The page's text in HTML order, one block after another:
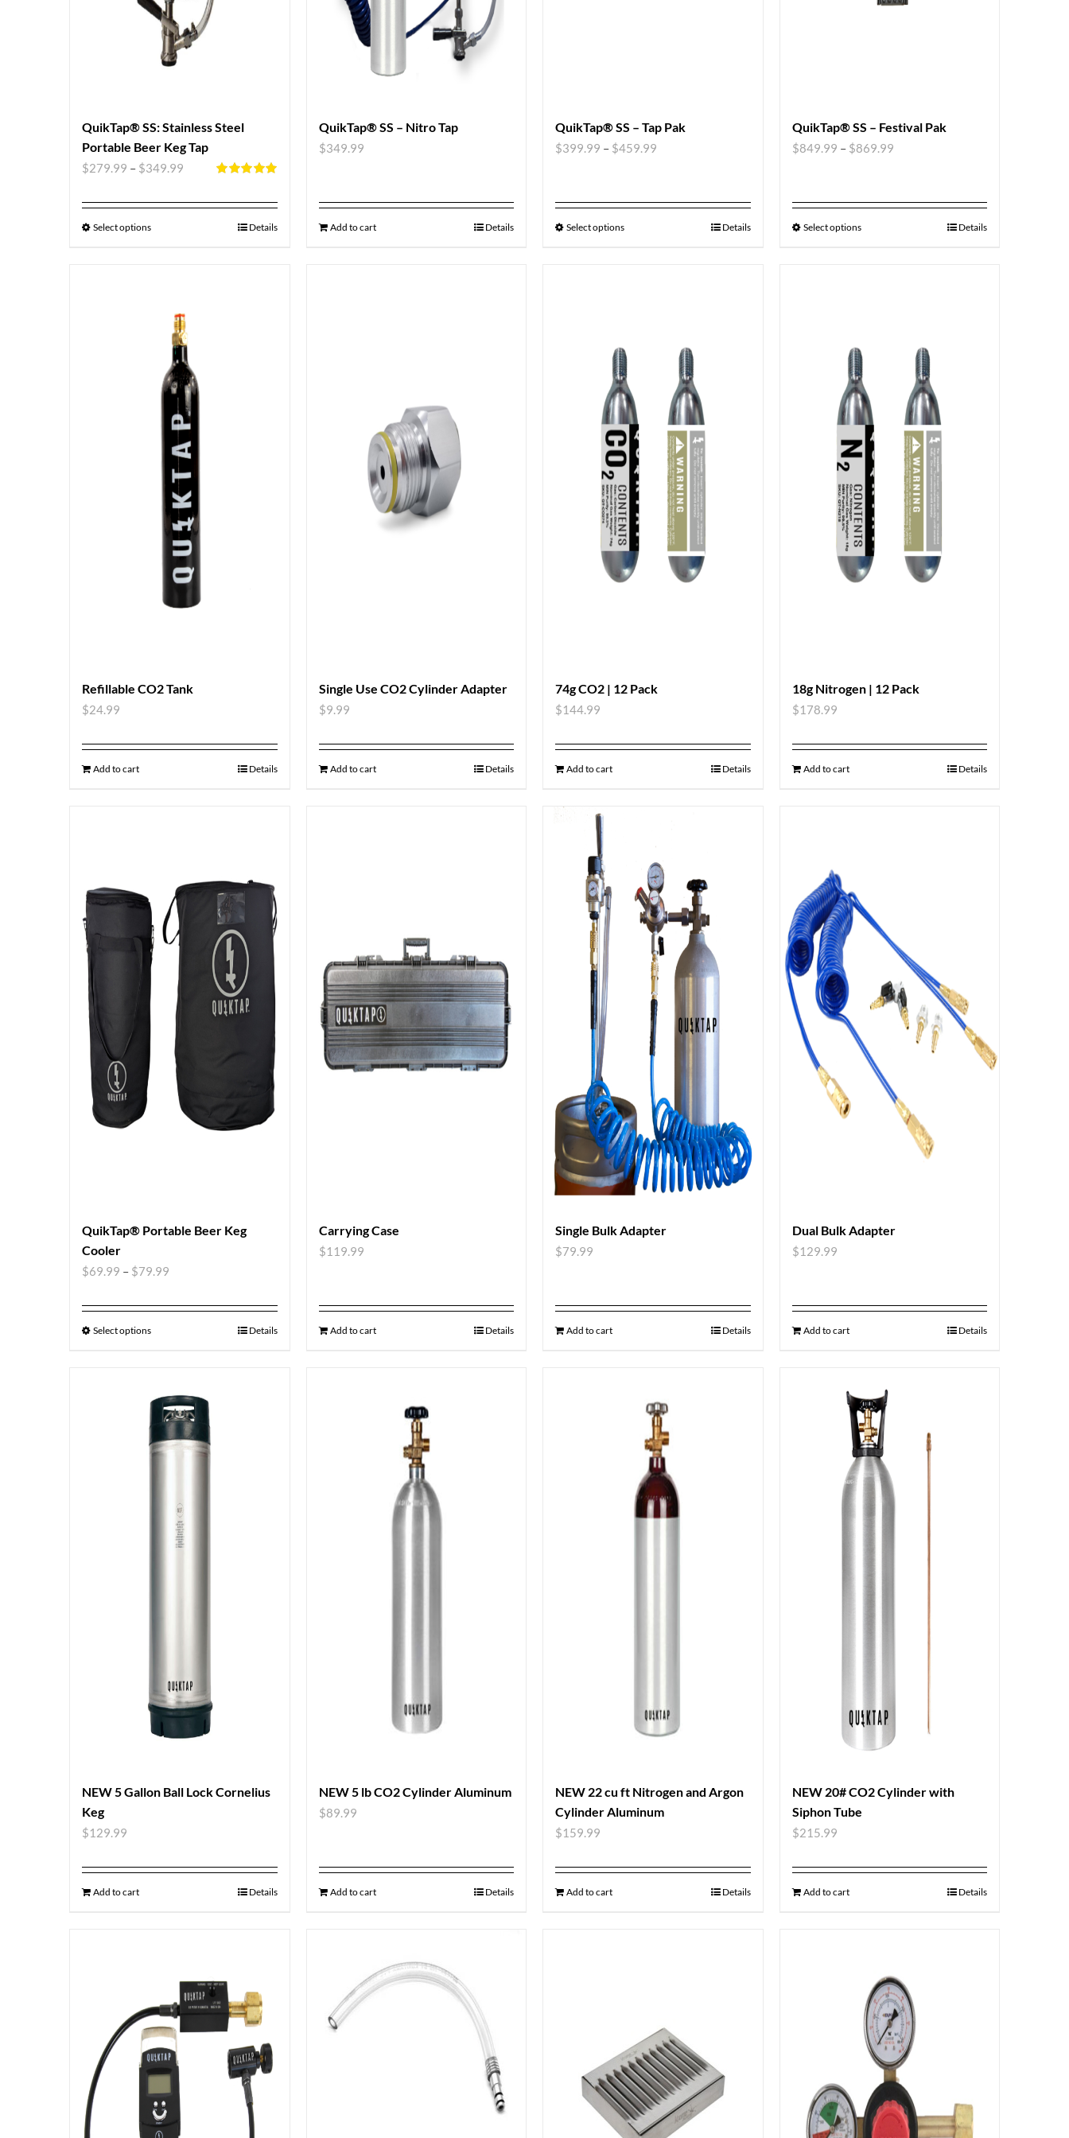
QuikTap® SS: Stainless Steel
Portable Beer Keg Tap
$279.99 – $349.99
Select options Details
QuikTap® SS – Nitro Tap
$349.99
Add to cart Details
QuikTap® SS – Tap Pak
$399.99 – $459.99
Select options Details
QuikTap® SS – Festival Pak
$849.99 – $869.99
Select options Details
Refillable CO2 Tank
$24.99
Add to cart Details
Single Use CO2 Cylinder Adapter
$9.99
Add to cart Details
74g CO2 | 12 Pack
$144.99
Add to cart Details
18g Nitrogen | 12 Pack
$178.99
Add to cart Details
QuikTap® Portable Beer Keg
Cooler
$69.99 – $79.99
Select options Details
Carrying Case
$119.99
Add to cart Details
Single Bulk Adapter
$79.99
Add to cart Details
Dual Bulk Adapter
$129.99
Add to cart Details
NEW 5 Gallon Ball Lock Cornelius
Keg
$129.99
Add to cart Details
NEW 5 lb CO2 Cylinder Aluminum
$89.99
Add to cart Details
NEW 22 cu ft Nitrogen and Argon
Cylinder Aluminum
$159.99
Add to cart Details
NEW 20# CO2 Cylinder with
Siphon Tube
$215.99
Add to cart Details